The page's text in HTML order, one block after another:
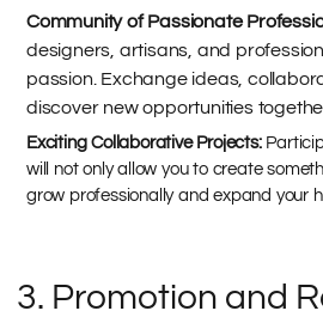
Community of Passionate
designers, artisans, and
passion. Exchange ideas,
discover new opportunities
Exciting Collaborative Projects:
will not only allow you to create
grow professionally and expand your
3. Promotion and